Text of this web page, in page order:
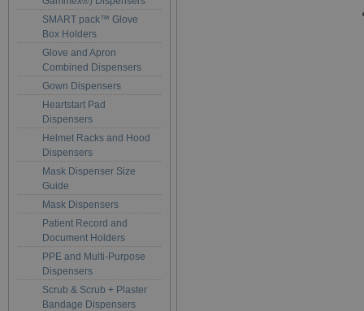
SMART pack™ Glove
Box Holders
Glove and Apron
Combined Dispensers
Gown Dispensers
Heartstart Pad
Dispensers
Helmet Racks and Hood
Dispensers
Mask Dispenser Size
Guide
Mask Dispensers
Patient Record and
Document Holders
PPE and Multi-Purpose
Dispensers
Scrub & Scrub + Plaster
Bandage Dispensers